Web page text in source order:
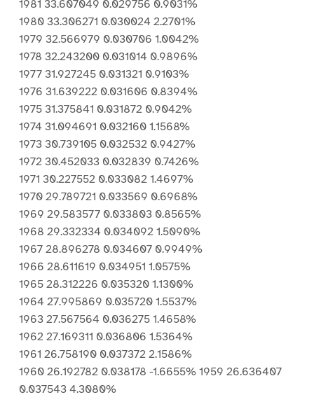
1981 33.607049 0.029756 0.9031%
1980 33.306271 0.030024 2.2701%
1979 32.566979 0.030706 1.0042%
1978 32.243200 0.031014 0.9896%
1977 31.927245 0.031321 0.9103%
1976 31.639222 0.031606 0.8394%
1975 31.375841 0.031872 0.9042%
1974 31.094691 0.032160 1.1568%
1973 30.739105 0.032532 0.9427%
1972 30.452033 0.032839 0.7426%
1971 30.227552 0.033082 1.4697%
1970 29.789721 0.033569 0.6968%
1969 29.583577 0.033803 0.8565%
1968 29.332334 0.034092 1.5090%
1967 28.896278 0.034607 0.9949%
1966 28.611619 0.034951 1.0575%
1965 28.312226 0.035320 1.1300%
1964 27.995869 0.035720 1.5537%
1963 27.567564 0.036275 1.4658%
1962 27.169311 0.036806 1.5364%
1961 26.758190 0.037372 2.1586%
1960 26.192782 0.038178 -1.6655% 1959 26.636407
0.037543 4.3080%